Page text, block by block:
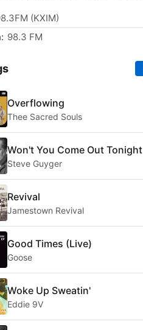
(KXIM)
98.3 FM
Overflowing
Thee Sacred Souls
Won't You Come Out Tonight
Steve Guyger
Revival
Jamestown Revival
Good Times (Live)
Goose
Woke Up Sweatin'
Eddie 9V